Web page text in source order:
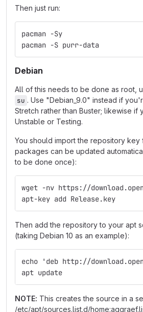
Then just run:
pacman -Sy
pacman -S purr-data
Debian
All of this needs to be done as root,
su . Use "Debian_9.0" instead if
Stretch rather than Buster; likewise if
Unstable or Testing.
You should import the repository key
packages can be updated
to be done once):
wget -nv https://
apt-key add Release.key
Then add the repository to your apt
(taking Debian 10 as an example):
echo 'deb http://
apt update
NOTE: This creates the source in a
/etc/apt/sources.list.d/